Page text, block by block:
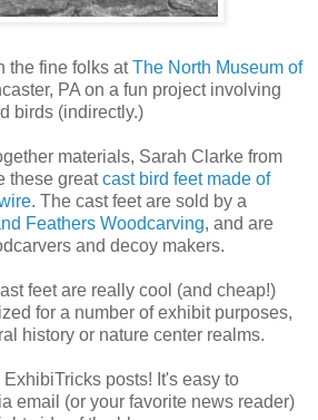
the fine folks atThe North Museum of
PA on a fun project involving
birds (indirectly.)
materials, Sarah Clarke from
these greatcast bird feet made of
. The cast feet are sold by a
Feathers Woodcarving, and are
and decoy makers.
feet are really cool (and cheap!)
for a number of exhibit purposes,
history or nature center realms.
posts! It's easy to
email (or your favorite news reader)